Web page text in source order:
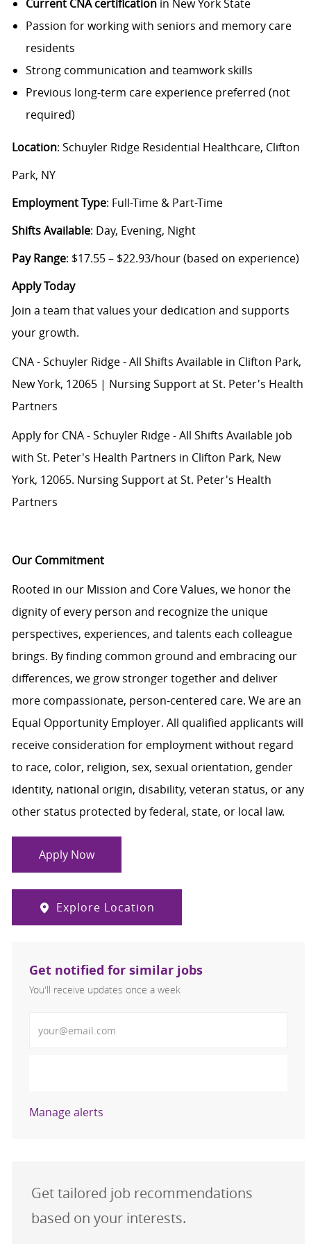
Current CNA certificationin New York State
Passion for working with seniors and memory care
residents
Strong communication and teamwork skills
Previous long-term care experience preferred (not
required)
Location: Schuyler Ridge Residential Healthcare, Clifton
Park, NY
Employment Type: Full-Time & Part-Time
Shifts Available: Day, Evening, Night
Pay Range: $17.55 – $22.93/hour (based on experience)
Apply Today
Join a team that values your dedication and supports
your growth.
CNA - Schuyler Ridge - All Shifts Available in Clifton Park,
New York, 12065 | Nursing Support at St. Peter's Health
Partners
Apply for CNA - Schuyler Ridge - All Shifts Available job
with St. Peter's Health Partners in Clifton Park, New
York, 12065. Nursing Support at St. Peter's Health
Partners
Our Commitment
Rooted in our Mission and Core Values, we honor the
dignity of every person and recognize the unique
perspectives, experiences, and talents each colleague
brings. By finding common ground and embracing our
differences, we grow stronger together and deliver
more compassionate, person-centered care. We are an
Equal Opportunity Employer. All qualified applicants will
receive consideration for employment without regard
to race, color, religion, sex, sexual orientation, gender
identity, national origin, disability, veteran status, or any
other status protected by federal, state, or local law.
Apply Now
Explore Location
Get notified for similar jobs
You'll receive updates once a week
Manage alerts
Get tailored job recommendations
based on your interests.